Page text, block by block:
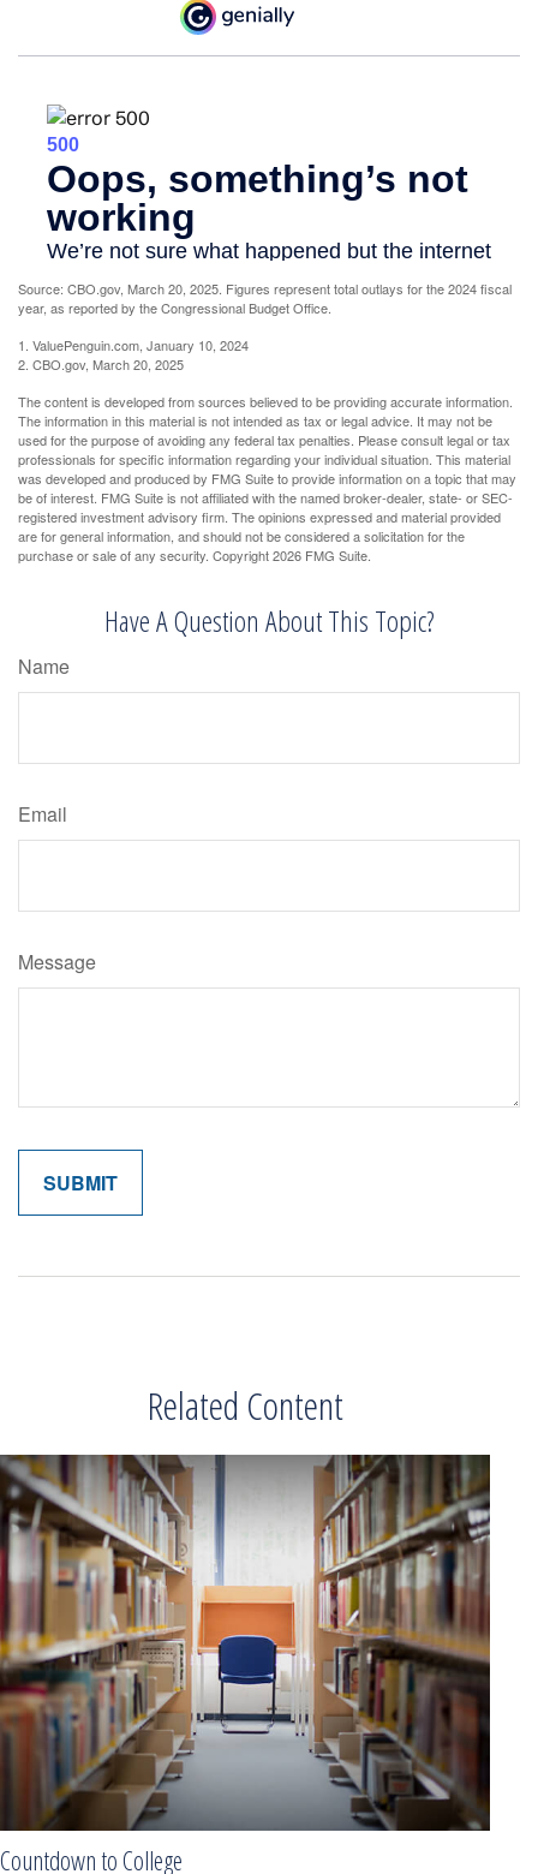
Source: CBO.gov, March 20, 2025. Figures represent total outlays for the 2024 fiscal
year, as reported by the Congressional Budget Office.
1. ValuePenguin.com, January 10, 2024
2. CBO.gov, March 20, 2025
The content is developed from sources believed to be providing accurate information.
The information in this material is not intended as tax or legal advice. It may not be
used for the purpose of avoiding any federal tax penalties. Please consult legal or tax
professionals for specific information regarding your individual situation. This material
was developed and produced by FMG Suite to provide information on a topic that may
be of interest. FMG Suite is not affiliated with the named broker-dealer, state- or SEC-
registered investment advisory firm. The opinions expressed and material provided
are for general information, and should not be considered a solicitation for the
purchase or sale of any security. Copyright2026 FMG Suite.
Have A Question About This Topic?
Name
Email
Message
Related Content
Countdown to College